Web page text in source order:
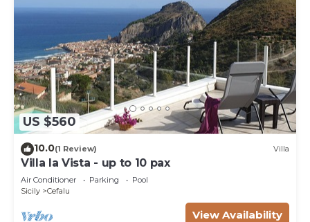
US $560
10.0(1 Review) Villa
Villa la Vista - up to 10 pax
Air Conditioner Parking
Pool
Sicily
Cefalu
View Availability